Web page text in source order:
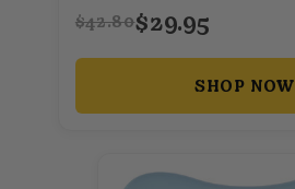
$42.80$29.95
SHOP NOW